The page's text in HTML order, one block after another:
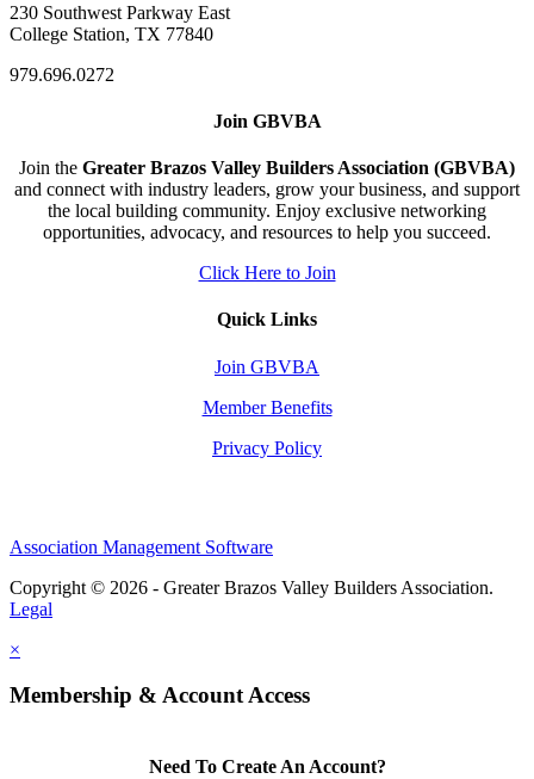
230 Southwest Parkway East
College Station, TX 77840
979.696.0272
Join GBVBA
Join the Greater Brazos Valley Builders Association (GBVBA)
and connect with industry leaders, grow your business, and support
the local building community. Enjoy exclusive networking
opportunities, advocacy, and resources to help you succeed.
Click Here to Join
Quick Links
Join GBVBA
Member Benefits
Privacy Policy
Association Management Software
Copyright © 2026 - Greater Brazos Valley Builders Association.
Legal
×
Membership & Account Access
Need To Create An Account?